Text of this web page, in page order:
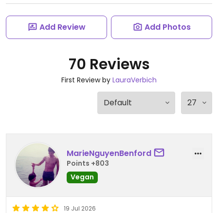
Add Review Add Photos
70 Reviews
First Review by LauraVerbich
MarieNguyenBenford
Points +803
Vegan
19 Jul 2026